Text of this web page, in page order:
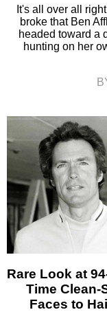
It's all over all
broke that Ben
headed toward a
hunting on her
Rare Look at
Time Clean-
Faces to